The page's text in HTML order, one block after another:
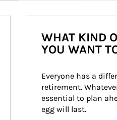
WHAT KIND
YOU WANT
Everyone has a
retirement.
essential to plan
egg will last.